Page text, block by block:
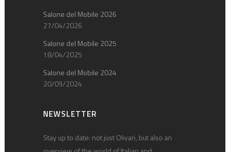
Salone del Mobile 2026
27/04/2026
Salone del Mobile 2025
18/04/2025
Salone del Mobile 2024
20/09/2024
NEWSLETTER
Stay up to date: not just Olivari, but also an